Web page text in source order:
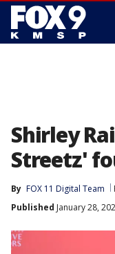
Shirley
Streetz'
By FOX 11 Digital Team
Published January 28,